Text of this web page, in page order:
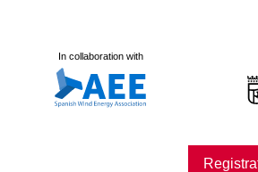
In collaboration with